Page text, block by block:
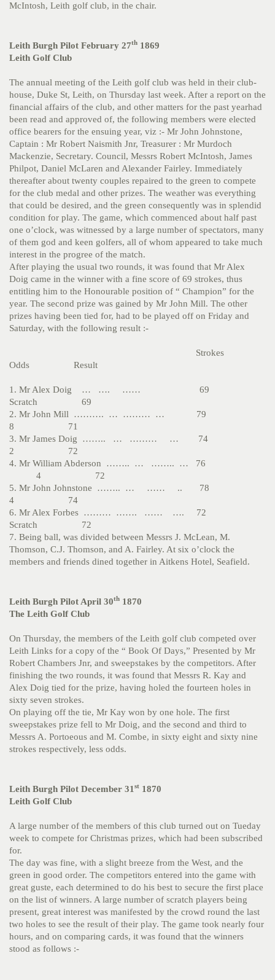
McIntosh, Leith golf club, in the chair.
Leith Burgh Pilot February 27th 1869
Leith Golf Club
The annual meeting of the Leith golf club was held in their club-
house, Duke St, Leith, on Thursday last week. After a report on the
financial affairs of the club, and other matters for the past yearhad
been read and approved of, the following members were elected
office bearers for the ensuing year, viz :- Mr John Johnstone,
Captain : Mr Robert Naismith Jnr, Treasurer : Mr Murdoch
Mackenzie, Secretary. Council, Messrs Robert McIntosh, James
Philpot, Daniel McLaren and Alexander Fairley. Immediately
thereafter about twenty couples repaired to the green to compete
for the club medal and other prizes. The weather was everything
that could be desired, and the green consequently was in splendid
condition for play. The game, which commenced about half past
one o’clock, was witnessed by a large number of spectators, many
of them god and keen golfers, all of whom appeared to take much
interest in the progree of the match.
After playing the usual two rounds, it was found that Mr Alex
Doig came in the winner with a fine score of 69 strokes, thus
entitling him to the Honourable position of “ Champion” for the
year. The second prize was gained by Mr John Mill. The other
prizes having been tied for, had to be played off on Friday and
Saturday, with the following result :-
Strokes
Odds Result
1. Mr Alex Doig … …. …… 69
Scratch 69
2. Mr John Mill ………. … ……… … 79
8 71
3. Mr James Doig …….. … ……… … 74
2 72
4. Mr William Abderson …….. … …….. … 76
4 72
5. Mr John Johnstone …….. … …… .. 78
4 74
6. Mr Alex Forbes ……… ……. …… …. 72
Scratch 72
7. Being ball, was divided between Messrs J. McLean, M.
Thomson, C.J. Thomson, and A. Fairley. At six o’clock the
members and friends dined together in Aitkens Hotel, Seafield.
Leith Burgh Pilot April 30th 1870
The Leith Golf Club
On Thursday, the members of the Leith golf club competed over
Leith Links for a copy of the “ Book Of Days,” Presented by Mr
Robert Chambers Jnr, and sweepstakes by the competitors. After
finishing the two rounds, it was found that Messrs R. Kay and
Alex Doig tied for the prize, having holed the fourteen holes in
sixty seven strokes.
On playing off the tie, Mr Kay won by one hole. The first
sweepstakes prize fell to Mr Doig, and the second and third to
Messrs A. Portoeous and M. Combe, in sixty eight and sixty nine
strokes respectively, less odds.
Leith Burgh Pilot December 31 st 1870
Leith Golf Club
A large number of the members of this club turned out on Tueday
week to compete for Christmas prizes, which had been subscribed
for.
The day was fine, with a slight breeze from the West, and the
green in good order. The competitors entered into the game with
great guste, each determined to do his best to secure the first place
on the list of winners. A large number of scratch players being
present, great interest was manifested by the crowd round the last
two holes to see the result of their play. The game took nearly four
hours, and on comparing cards, it was found that the winners
stood as follows :-